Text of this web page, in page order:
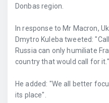
Donbas region.
In response to Mr Macron,
Dmytro Kuleba tweeted:
Russia can only humiliate
country that would call for it."
He added: "We all better
its place".